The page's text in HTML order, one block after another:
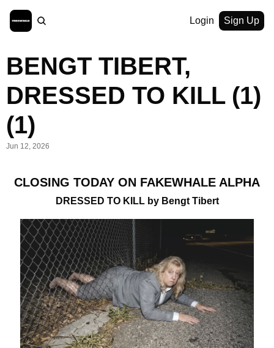
Login Sign Up
BENGT TIBERT,
DRESSED TO KILL (1)
(1)
Jun 12, 2026
CLOSING TODAY ON FAKEWHALE ALPHA
DRESSED TO KILL by Bengt Tibert